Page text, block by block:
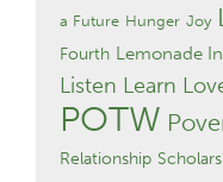
a Future Hunger Joy
Fourth Lemonade
Listen Learn
POTW
Relationship Scholars